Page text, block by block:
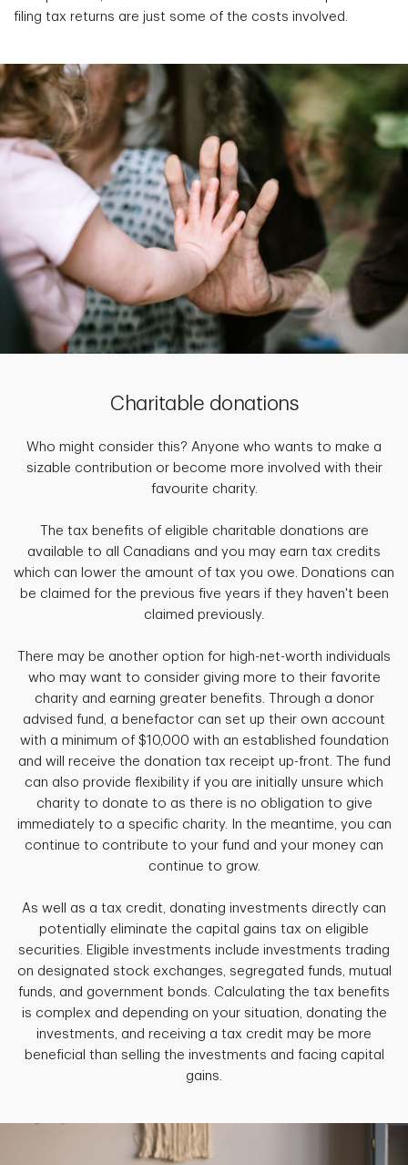
filing tax returns are just some of the costs involved.
Charitable donations
Who might consider this? Anyone who wants to make a
sizable contribution or become more involved with their
favourite charity.
The tax benefits of eligible charitable donations are
available to all Canadians and you may earn tax credits
which can lower the amount of tax you owe. Donations can
be claimed for the previous five years if they haven't been
claimed previously.
There may be another option for high-net-worth individuals
who may want to consider giving more to their favorite
charity and earning greater benefits. Through a donor
advised fund, a benefactor can set up their own account
with a minimum of $10,000 with an established foundation
and will receive the donation tax receipt up-front. The fund
can also provide flexibility if you are initially unsure which
charity to donate to as there is no obligation to give
immediately to a specific charity. In the meantime, you can
continue to contribute to your fund and your money can
continue to grow.
As well as a tax credit, donating investments directly can
potentially eliminate the capital gains tax on eligible
securities. Eligible investments include investments trading
on designated stock exchanges, segregated funds, mutual
funds, and government bonds. Calculating the tax benefits
is complex and depending on your situation, donating the
investments, and receiving a tax credit may be more
beneficial than selling the investments and facing capital
gains.